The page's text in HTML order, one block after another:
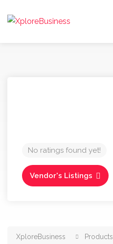
No ratings found yet!
Vendor's Listings
XploreBusiness Products